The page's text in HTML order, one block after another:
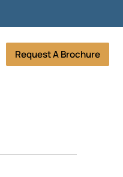
Request A Brochure